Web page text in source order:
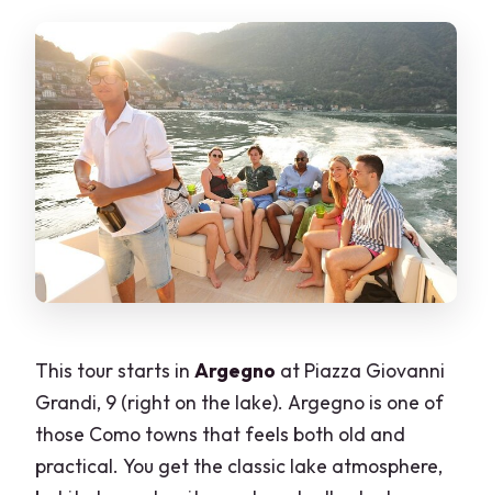
Can the company arrange
transportation to the boat?
Can a professional photographer be
added?
What happens if the weather is bad?
This tour starts inArgegno at Piazza Giovanni
Grandi, 9 (right on the lake). Argegno is one of
those Como towns that feels both old and
practical. You get the classic lake atmosphere,